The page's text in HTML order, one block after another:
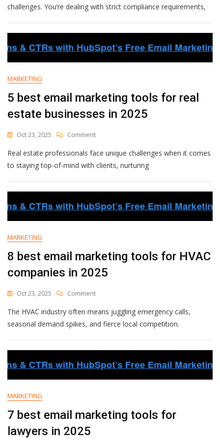
Email
Tools
For
Accounting
Firms
In
challenges. You’re dealing with strict compliance requirements,
MARKETING
5 best email marketing tools for real
estate businesses in 2025
Oct 23, 2025 CommentOn
Best
Email
Tools
For
Real
Estate
Businesses
Real estate professionals face unique challenges when it comes
to staying top-of-mind with clients, nurturing
MARKETING
8 best email marketing tools for HVAC
companies in 2025
Oct 23, 2025 CommentOn
Best
Email
Tools
For
HVAC
Companies
In
The HVAC industry often means juggling emergency calls,
seasonal demand spikes, and fierce local competition.
MARKETING
7 best email marketing tools for
lawyers in 2025